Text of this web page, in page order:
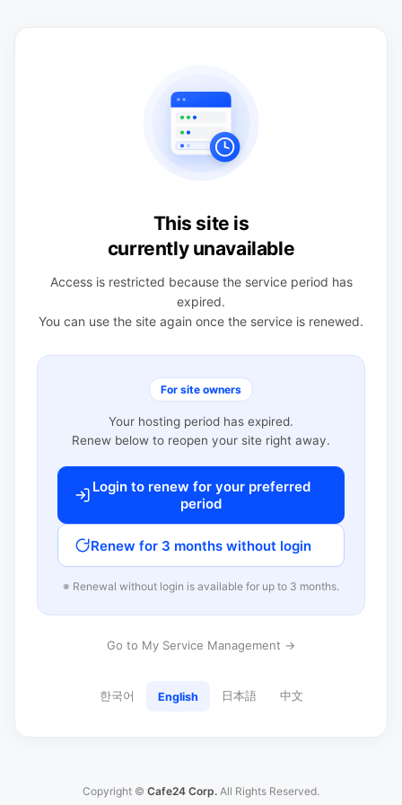
This site is
currently unavailable
Access is restricted because the service period has
expired.
You can use the site again once the service is renewed.
For site owners
Your hosting period has expired.
Renew below to reopen your site right away.
Login to renew for your preferred
period
Renew for 3 months without login
※ Renewal without login is available for up to 3 months.
Go to My Service Management →
한국어 English 日本語 中文
Copyright © Cafe24 Corp. All Rights Reserved.